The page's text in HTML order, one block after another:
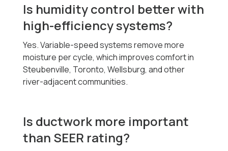
Is humidity control better with
high-efficiency systems?
Yes. Variable-speed systems remove more
moisture per cycle, which improves comfort in
Steubenville, Toronto, Wellsburg, and other
river-adjacent communities.
Is ductwork more important
than SEER rating?